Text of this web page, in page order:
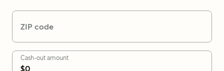
ZIP code
Cash-out amount